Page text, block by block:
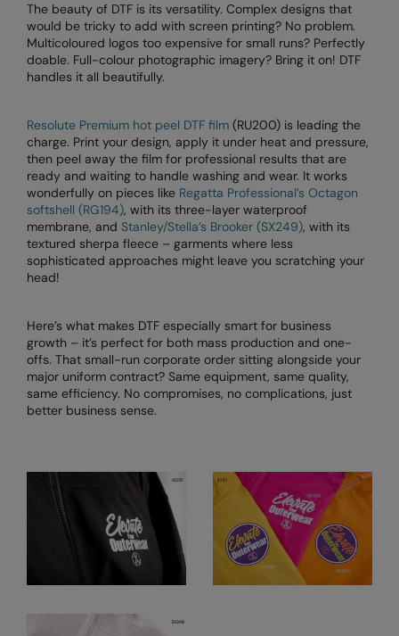
Front Row
Fruit of the Loom
Henbury
Home & Living
Kariban
Kariban Proact
KiMood
Kustom Kit
Larkwood
Maddins
MagiCut
Marketing Hub
Tombo
Westford Mill
The beauty of DTF is its versatility. Complex designs that
would be tricky to add with screen printing? No problem.
Multicoloured logos too expensive for small runs? Perfectly
doable. Full-colour photographic imagery? Bring it on! DTF
handles it all beautifully.
Resolute Premium hot peel DTF film (RU200) is leading the
charge. Print your design, apply it under heat and pressure,
then peel away the film for professional results that are
ready and waiting to handle washing and wear. It works
wonderfully on pieces like Regatta Professional’s Octagon
softshell (RG194), with its three-layer waterproof
membrane, and Stanley/Stella’s Brooker (SX249), with its
textured sherpa fleece – garments where less
sophisticated approaches might leave you scratching your
head!
Here’s what makes DTF especially smart for business
growth – it’s perfect for both mass production and one-
offs. That small-run corporate order sitting alongside your
major uniform contract? Same equipment, same quality,
same efficiency. No compromises, no complications, just
better business sense.